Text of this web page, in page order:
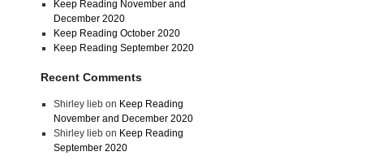
Keep Reading November and
December 2020
Keep Reading October 2020
Keep Reading September 2020
Recent Comments
Shirley liebon Keep Reading
November and December 2020
Shirley liebon Keep Reading
September 2020